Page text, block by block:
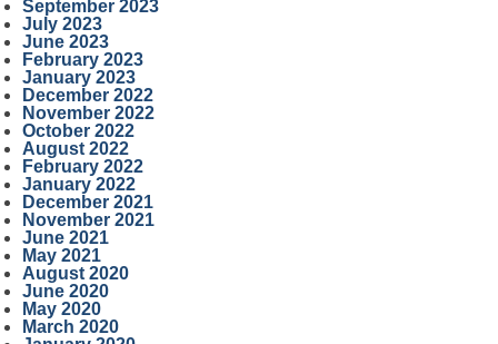
September 2023
July 2023
June 2023
February 2023
January 2023
December 2022
November 2022
October 2022
August 2022
February 2022
January 2022
December 2021
November 2021
June 2021
May 2021
August 2020
June 2020
May 2020
March 2020